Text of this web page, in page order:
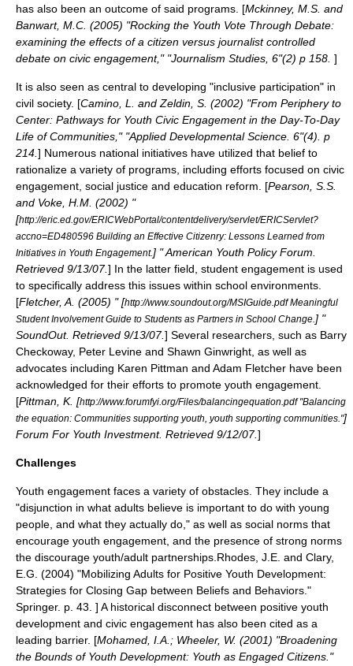
has also been an outcome of said programs. [Mckinney, M.S. and
Banwart, M.C. (2005) "Rocking the Youth Vote Through Debate:
examining the effects of a citizen versus journalist controlled
debate on civic engagement," "Journalism Studies, 6"(2) p 158. ]
It is also seen as central to developing "inclusive participation" in
civil society. [Camino, L. and Zeldin, S. (2002) "From Periphery to
Center: Pathways for Youth Civic Engagement in the Day-To-Day
Life of Communities," "Applied Developmental Science. 6"(4). p
214. ] Numerous national initiatives have utilized that belief to
rationalize a variety of programs, including efforts focused on civic
engagement social justice and education reform . [Pearson, S.S.
and Voke, H.M. (2002) "
[http://eric.ed.gov/ERICWebPortal/contentdelivery/servlet/ERICServlet?
accno=ED480596 Building an Effective Citizenry: Lessons Learned from
Initiatives in Youth Engagement. ] " American Youth Policy Forum.
Retrieved 9/13/07.] In the latter field, student engagement is used
to specifically address this issues within school environments.
[Fletcher, A. (2005) " [http://www.soundout.org/MSIGuide.pdf Meaningful
Student Involvement Guide to Students as Partners in School Change. ] "
SoundOut. Retrieved 9/13/07.] Several researchers, such as Barry
Checkoway, Peter Levine and Shawn Ginwright , as well as
advocates including Karen Pittman and Adam Fletcher have been
acknowledged for their efforts to promote youth engagement.
[Pittman, K. [http://www.forumfyi.org/Files/balancingequation.pdf "Balancing
the equation: Communities supporting youth, youth supporting communities."]
Forum For Youth Investment. Retrieved 9/12/07.]
Challenges
Youth engagement faces a variety of obstacles. They include a
"disjunction in what adults believe is important to do with young
people, and what they actually do," as well as social norms that
encourage youth engagement, and the presence of strong norms
the discourage youth/adult partnerships Rhodes, J.E. and Clary,
E.G. (2004) "Mobilizing Adults for Positive Youth Development:
Strategies for Closing Gap between Beliefs and Behaviors."
Springer. p. 43. ] A historical disconnect between positive youth
development and civic engagement has also been cited as a
leading barrier. [Mohamed, I.A.; Wheeler, W. (2001) "Broadening
the Bounds of Youth Development: Youth as Engaged Citizens."